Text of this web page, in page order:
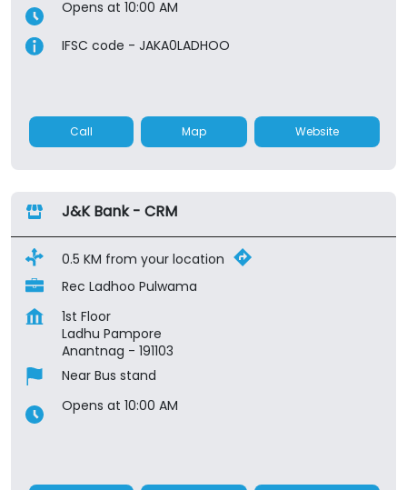
Opens at 10:00 AM
IFSC code - JAKA0LADHOO
Call Map Website
J&K Bank - CRM
0.5 KM from your location
Rec Ladhoo Pulwama
1st Floor
Ladhu Pampore
Anantnag - 191103
Near Bus stand
Opens at 10:00 AM